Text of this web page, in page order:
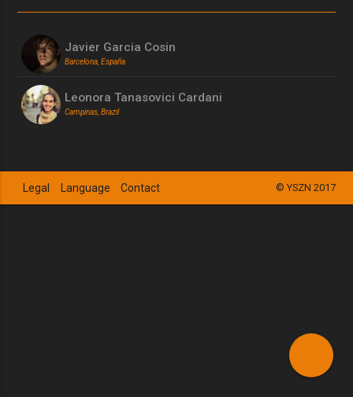
Javier Garcia Cosin
Barcelona, España
Leonora Tanasovici Cardani
Campinas, Brazil
© YSZN 2017
Legal Language Contact